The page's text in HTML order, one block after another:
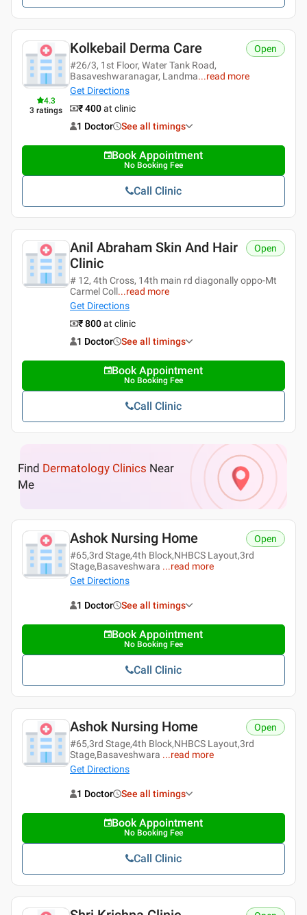
4.3
3 ratings
Kolkebail Derma Care
#26/3, 1st Floor, Water Tank Road,
Basaveshwaranagar, Landma...read more
Get Directions
Open
₹ 400at clinic
1 Doctor
See all timings
Book Appointment
No Booking Fee
Call Clinic
Anil Abraham Skin And Hair
Clinic
# 12, 4th Cross, 14th main rd diagonally oppo-Mt
Carmel Coll...read more
Get Directions
Open
₹ 800at clinic
1 Doctor
See all timings
Book Appointment
No Booking Fee
Call Clinic
Find Dermatology Clinics Near
Me
Ashok Nursing Home
#65,3rd Stage,4th Block,NHBCS Layout,3rd
Stage,Basaveshwara ...read more
Get Directions
Open
1 Doctor See all timings
Book Appointment
No Booking Fee
Call Clinic
Ashok Nursing Home
#65,3rd Stage,4th Block,NHBCS Layout,3rd
Stage,Basaveshwara ...read more
Get Directions
Open
1 Doctor See all timings
Book Appointment
No Booking Fee
Call Clinic